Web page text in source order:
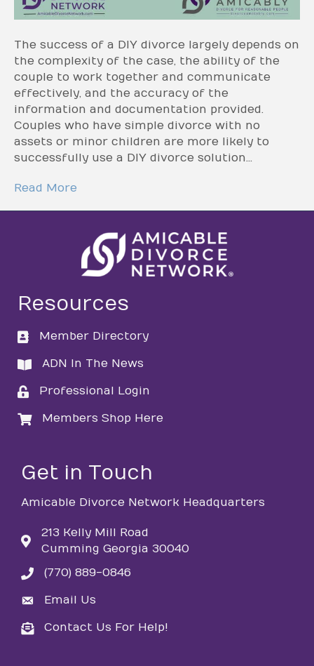
The success of a DIY divorce largely depends on
the complexity of the case, the ability of the
couple to work together and communicate
effectively, and the accuracy of the
information and documentation provided.
Couples who have simple divorce with no
assets or minor children are more likely to
successfully use a DIY divorce solution…
Read More
Resources
directory
Member Directory
directory
ADN In The News
loginProfessional Login
loginMembers Shop Here
Get in Touch
Amicable Divorce Network Headquarters
213 Kelly Mill Road
Cumming Georgia 30040
phone(770) 889-0846
emailEmail Us
emailContact Us For Help!